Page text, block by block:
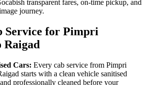
transparent fares, on-time pickup, and
journey.
Service for Pimpri
Raigad
Cars: Every cab service from Pimpri
starts with a clean vehicle sanitised
professionally cleaned before your